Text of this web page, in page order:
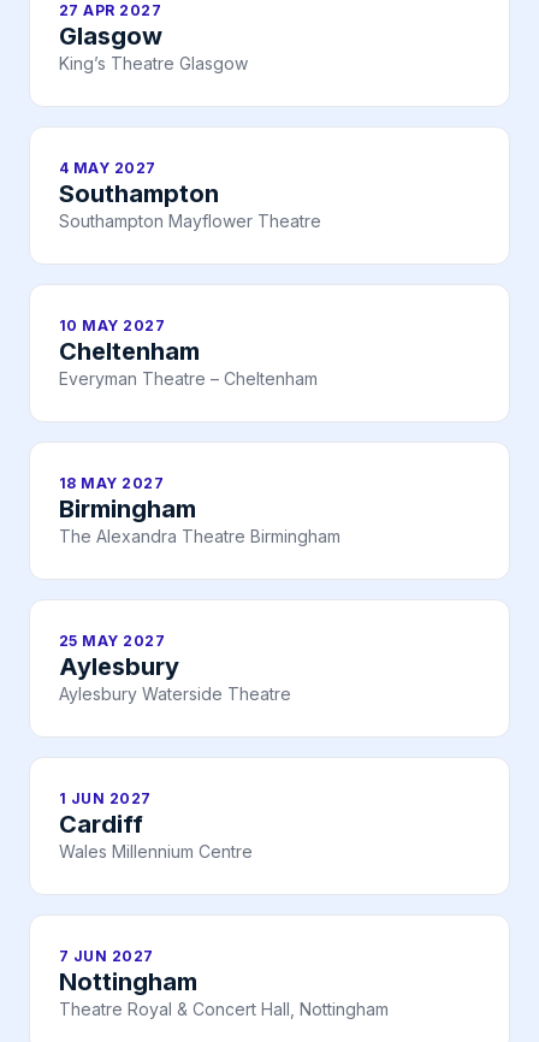
27 APR 2027
Glasgow
King’s Theatre Glasgow
4 MAY 2027
Southampton
Southampton Mayflower Theatre
10 MAY 2027
Cheltenham
Everyman Theatre – Cheltenham
18 MAY 2027
Birmingham
The Alexandra Theatre Birmingham
25 MAY 2027
Aylesbury
Aylesbury Waterside Theatre
1 JUN 2027
Cardiff
Wales Millennium Centre
7 JUN 2027
Nottingham
Theatre Royal & Concert Hall, Nottingham